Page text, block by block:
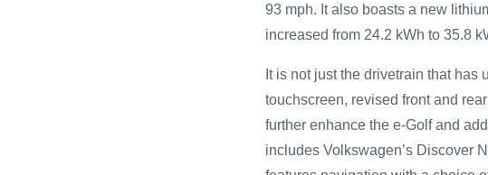
93 mph. It also boasts a new
increased from 24.2 kWh to 35.8
It is not just the drivetrain that
touchscreen, revised front and
further enhance the e-Golf and
includes Volkswagen’s Discover